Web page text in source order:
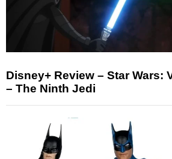
Disney+ Review – Star Wars:
– The Ninth Jedi